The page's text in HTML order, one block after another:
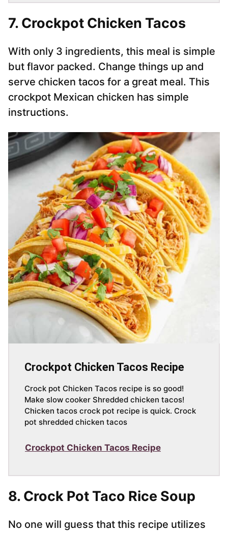
7. Crockpot Chicken Tacos
With only 3 ingredients, this meal is simple
but flavor packed. Change things up and
serve chicken tacos for a great meal. This
crockpot Mexican chicken has simple
instructions.
Crockpot Chicken Tacos Recipe
Crock pot Chicken Tacos recipe is so good!
Make slow cooker Shredded chicken tacos!
Chicken tacos crock pot recipe is quick. Crock
pot shredded chicken tacos
Crockpot Chicken Tacos Recipe
8. Crock Pot Taco Rice Soup
No one will guess that this recipe utilizes